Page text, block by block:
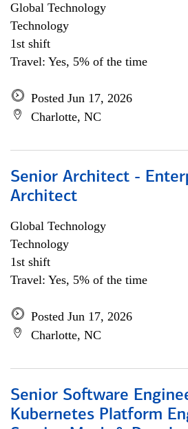
Global Technology
Technology
1st shift
Travel: Yes, 5% of the time
Posted Jun 17, 2026
Charlotte, NC
Senior Architect -
Architect
Global Technology
Technology
1st shift
Travel: Yes, 5% of the time
Posted Jun 17, 2026
Charlotte, NC
Senior Software
Kubernetes Platform